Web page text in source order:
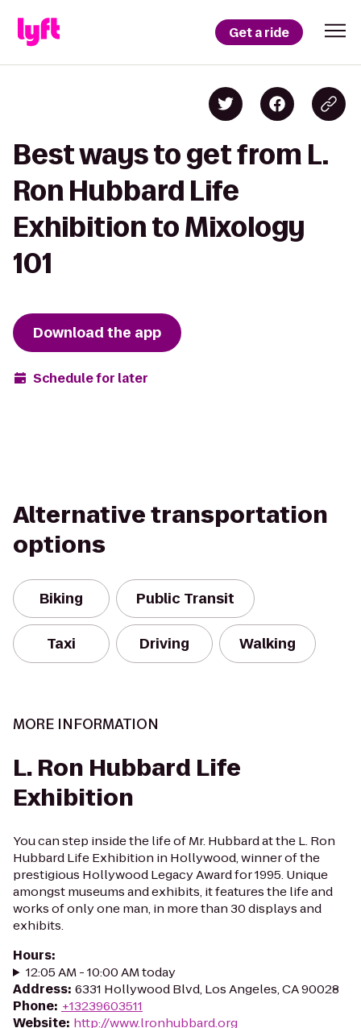
Get a ride
Best ways to get from L.
Ron Hubbard Life
Exhibition to Mixology
101
Download the app
Schedule for later
Alternative transportation
options
Biking Public Transit
Taxi Driving Walking
MORE INFORMATION
L. Ron Hubbard Life
Exhibition
You can step inside the life of Mr. Hubbard at the L. Ron
Hubbard Life Exhibition in Hollywood, winner of the
prestigious Hollywood Legacy Award for 1995. Unique
amongst museums and exhibits, it features the life and
works of only one man, in more than 30 displays and
exhibits.
Hours:
12:05 AM - 10:00 AM today
Address: 6331 Hollywood Blvd, Los Angeles, CA 90028
Phone: +13239603511
Website: http://www.lronhubbard.org